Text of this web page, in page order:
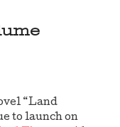
“Land
to launch on